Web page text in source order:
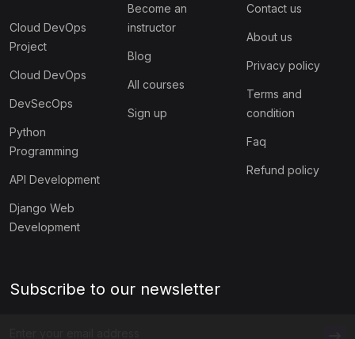
Cloud DevOps
Project
Cloud DevOps
DevSecOps
Python
Programming
API Development
Django Web
Development
Become an
instructor
Blog
All courses
Sign up
Contact us
About us
Privacy policy
Terms and
condition
Faq
Refund policy
Subscribe to our newsletter